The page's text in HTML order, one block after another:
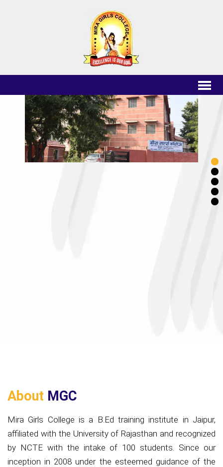
About MGC
Mira Girls College is a B.Ed training institute in Jaipur,
affiliated with the University of Rajasthan and recognized
by NCTE with the intake of 100 students. Since our
inception in 2008 under the esteemed guidance of the